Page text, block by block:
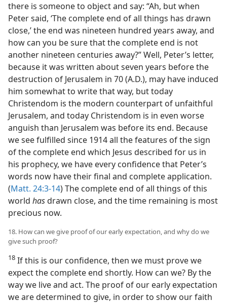
there is someone to object and say: “Ah, but when
Peter said, ‘The complete end of all things has drawn
close,’ the end was nineteen hundred years away, and
how can you be sure that the complete end is not
another nineteen centuries away?” Well, Peter’s letter,
because it was written about seven years before the
destruction of Jerusalem in 70 (A.D.), may have induced
him somewhat to write that way, but today
Christendom is the modern counterpart of unfaithful
Jerusalem, and today Christendom is in even worse
anguish than Jerusalem was before its end. Because
we see fulfilled since 1914 all the features of the sign
of the complete end which Jesus described for us in
his prophecy, we have every confidence that Peter’s
words now have their final and complete application.
(Matt. 24:3-14) The complete end of all things of this
world hasdrawn close, and the time remaining is most
precious now.
18. How can we give proof of our early expectation, and why do we
give such proof?
18 If this is our confidence, then we must prove we
expect the complete end shortly. How can we? By the
way we live and act. The proof of our early expectation
we are determined to give, in order to show our faith